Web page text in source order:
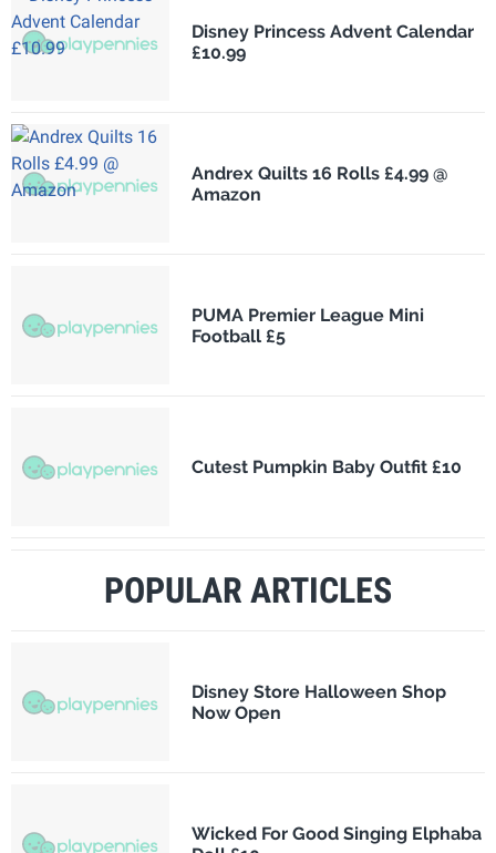
Disney Princess Advent Calendar
£10.99
Andrex Quilts 16 Rolls £4.99 @
Amazon
PUMA Premier League Mini
Football £5
Cutest Pumpkin Baby Outfit £10
POPULAR ARTICLES
Disney Store Halloween Shop
Now Open
Wicked For Good Singing Elphaba